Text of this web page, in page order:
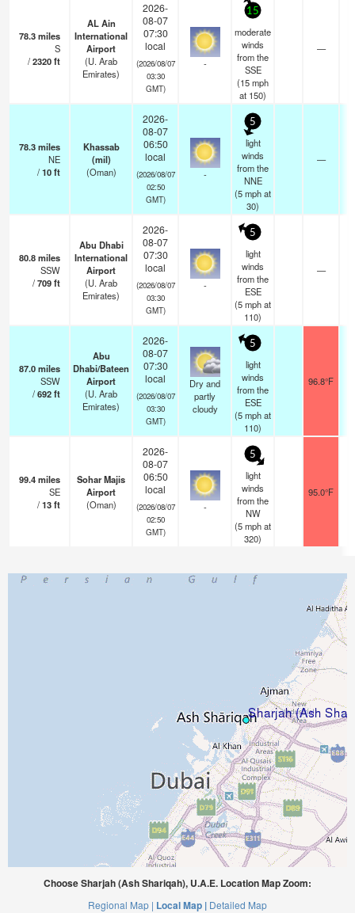
78.3miles
S
/2320ft
AL Ain
International
Airport
(U. Arab
Emirates)
2026-
08-07
07:30
local
(2026/08/07
03:30
GMT)
-
15
moderate
winds
from the
SSE
(15mph
at 150)
—
78.3miles
NE
/10ft
Khassab
(mil)
(Oman)
2026-
08-07
06:50
local
(2026/08/07
02:50
GMT)
-
5
light
winds
from the
NNE
(5mphat
30)
—
80.8miles
SSW
/709ft
Abu Dhabi
International
Airport
(U. Arab
Emirates)
2026-
08-07
07:30
local
(2026/08/07
03:30
GMT)
-
5
light
winds
from the
ESE
(5mphat
110)
—
87.0miles
SSW
/692ft
Abu
Dhabi/Bateen
Airport
(U. Arab
Emirates)
2026-
08-07
07:30
local
(2026/08/07
03:30
GMT)
Dry and
partly
cloudy
5
light
winds
from the
ESE
(5mphat
110)
96.8°F
99.4miles
SE
/13ft
Sohar Majis
Airport
(Oman)
2026-
08-07
06:50
local
(2026/08/07
02:50
GMT)
-
5
light
winds
from the
NW
(5mphat
320)
95.0°F
Choose Sharjah (Ash Shariqah), U.A.E. Location Map Zoom:
Regional Map | Local Map | Detailed Map